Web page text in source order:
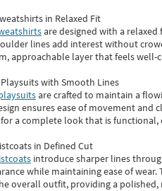
in Relaxed Fit
are designed with a
lines add interest without
approachable layer that feels
with Smooth Lines
are crafted to maintain a
ensures ease of movement
a complete look that is functional,
in Defined Cut
introduce sharper lines
while maintaining ease of wear.
overall outfit, providing a